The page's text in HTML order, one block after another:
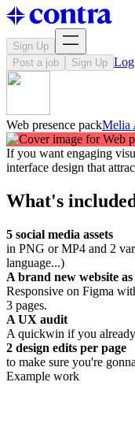
Sign Up
Post a job
Sign Up
Web presence packMelia
If you want engaging
interface design that
What's
5 social media assets
in PNG or MP4 and 2
language...)
A brand new website
Responsive on Figma
3 pages.
A UX audit
A quickwin if you
2 design edits per page
to make sure you're
Example work